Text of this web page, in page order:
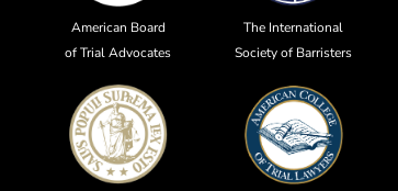
American Board
of Trial Advocates
The International
Society of Barristers